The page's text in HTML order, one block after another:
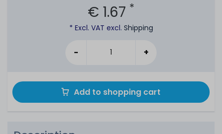
€ 1.67 *
* Excl. VAT excl. Shipping
- +
Add to shopping cart